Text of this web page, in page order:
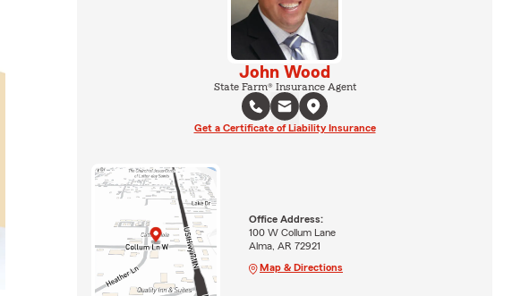
John Wood
State Farm® Insurance Agent
Get a Certificate of Liability Insurance
Office Address:
100 W Collum Lane
Alma, AR 72921
Map & Directions